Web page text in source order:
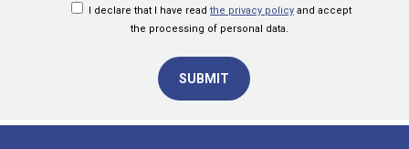
I declare that I have read the privacy policyand accept
the processing of personal data.